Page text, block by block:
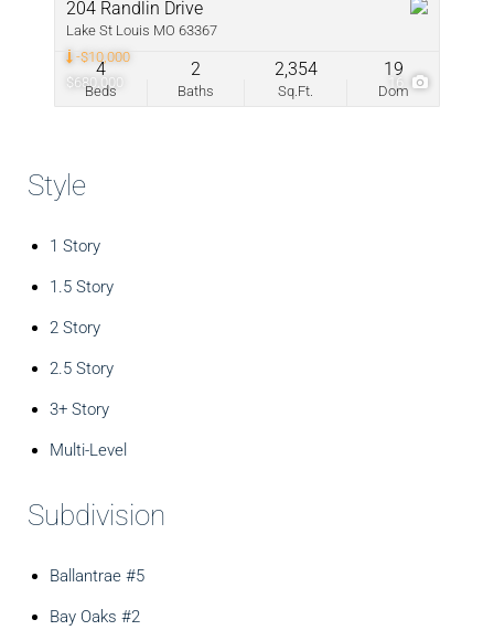
$680,000
-$10,000
16
204 Randlin Drive
Lake St Louis MO 63367
Beds
4
Baths
2
Sq.Ft.
2,354
Dom
19
Style
1 Story
1.5 Story
2 Story
2.5 Story
3+ Story
Multi-Level
Subdivision
Ballantrae #5
Bay Oaks #2